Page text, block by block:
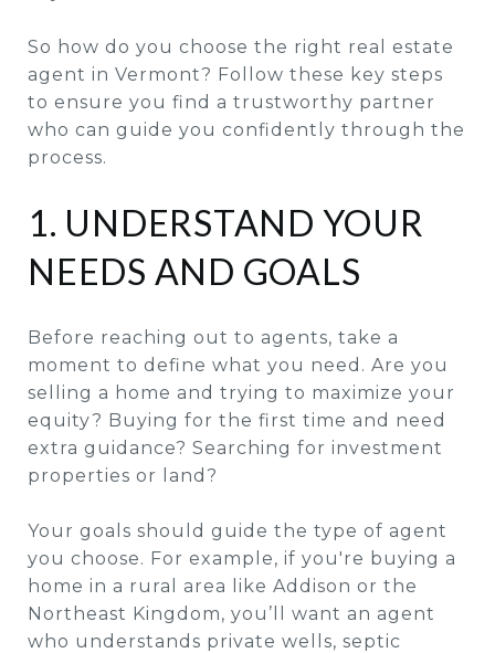
So how do you choose the right real estate
agent in Vermont? Follow these key steps
to ensure you find a trustworthy partner
who can guide you confidently through the
process.
1. UNDERSTAND YOUR
NEEDS AND GOALS
Before reaching out to agents, take a
moment to define what you need. Are you
selling a home and trying to maximize your
equity? Buying for the first time and need
extra guidance? Searching for investment
properties or land?
Your goals should guide the type of agent
you choose. For example, if you're buying a
home in a rural area like Addison or the
Northeast Kingdom, you’ll want an agent
who understands private wells, septic